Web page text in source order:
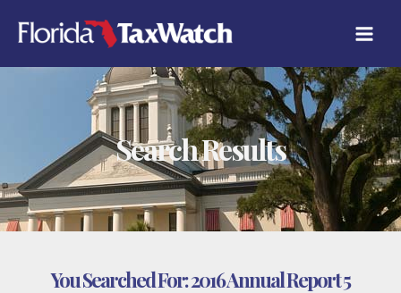
content
Search Results
You Searched For:2016 Annual Report 5